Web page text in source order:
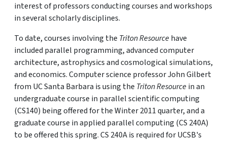
interest of professors conducting courses and workshops
in several scholarly disciplines.
To date, courses involving the Triton Resourcehave
included parallel programming, advanced computer
architecture, astrophysics and cosmological simulations,
and economics. Computer science professor John Gilbert
from UC Santa Barbara is using the Triton Resourcein an
undergraduate course in parallel scientific computing
(CS140) being offered for the Winter 2011 quarter, and a
graduate course in applied parallel computing (CS 240A)
to be offered this spring. CS 240A is required for UCSB's